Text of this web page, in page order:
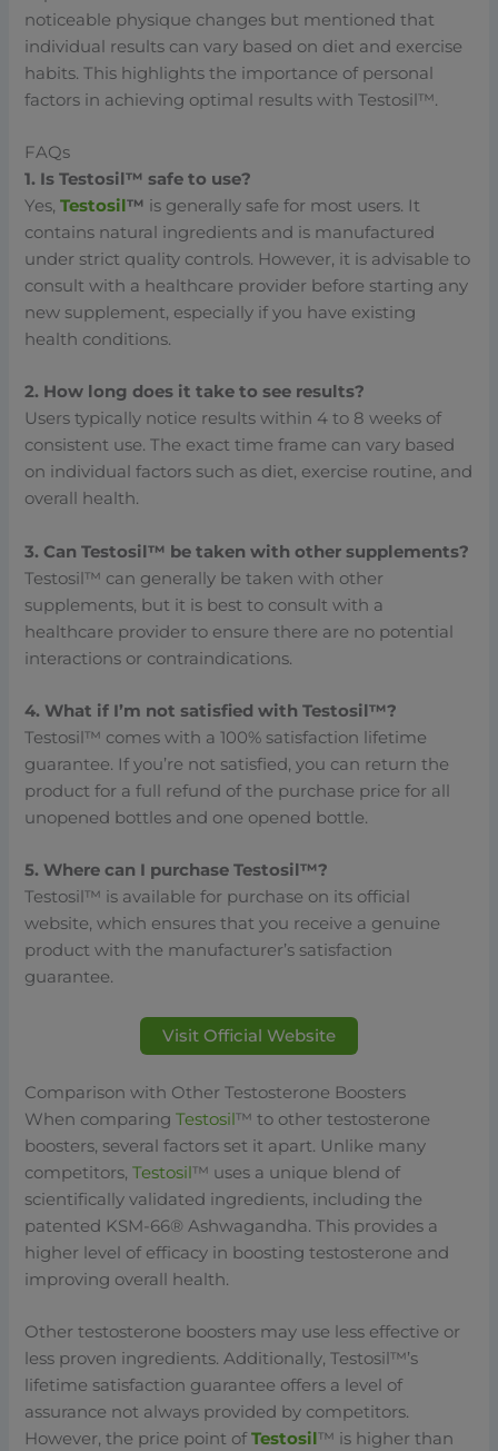
noticeable physique changes but mentioned that
individual results can vary based on diet and exercise
habits. This highlights the importance of personal
factors in achieving optimal results with Testosil™.
FAQs
1. Is Testosil™ safe to use?
Yes, Testosil™ is generally safe for most users. It
contains natural ingredients and is manufactured
under strict quality controls. However, it is advisable to
consult with a healthcare provider before starting any
new supplement, especially if you have existing
health conditions.
2. How long does it take to see results?
Users typically notice results within 4 to 8 weeks of
consistent use. The exact time frame can vary based
on individual factors such as diet, exercise routine, and
overall health.
3. Can Testosil™ be taken with other supplements?
Testosil™ can generally be taken with other
supplements, but it is best to consult with a
healthcare provider to ensure there are no potential
interactions or contraindications.
4. What if I’m not satisfied with Testosil™?
Testosil™ comes with a 100% satisfaction lifetime
guarantee. If you’re not satisfied, you can return the
product for a full refund of the purchase price for all
unopened bottles and one opened bottle.
5. Where can I purchase Testosil™?
Testosil™ is available for purchase on its official
website, which ensures that you receive a genuine
product with the manufacturer’s satisfaction
guarantee.
Visit Official Website
Comparison with Other Testosterone Boosters
When comparingTestosil™ to other testosterone
boosters, several factors set it apart. Unlike many
competitors,Testosil™ uses a unique blend of
scientifically validated ingredients, including the
patented KSM-66® Ashwagandha. This provides a
higher level of efficacy in boosting testosterone and
improving overall health.
Other testosterone boosters may use less effective or
less proven ingredients. Additionally, Testosil™’s
lifetime satisfaction guarantee offers a level of
assurance not always provided by competitors.
However, the price point ofTestosil™ is higher than